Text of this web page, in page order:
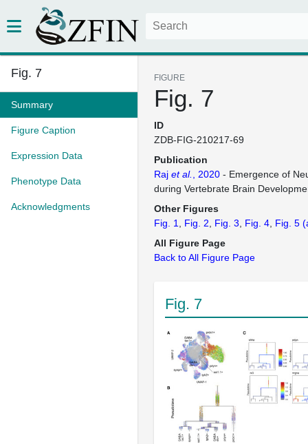
Fig. 7
Summary
Figure Caption
Expression Data
Phenotype Data
Acknowledgments
FIGURE
Fig. 7
ID
ZDB-FIG-210217-69
Publication
Raj et al. , 2020 - Emergence of
during Vertebrate Brain
Other Figures
Fig. 1
Fig. 2 Fig. 3 Fig. 4 Fig. 5
All Figure Page
Back to All Figure Page
Fig. 7